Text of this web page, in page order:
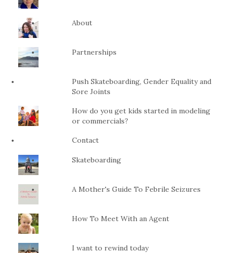
About
Partnerships
Push Skateboarding, Gender Equality and
Sore Joints
How do you get kids started in modeling
or commercials?
Contact
Skateboarding
A Mother's Guide To Febrile Seizures
How To Meet With an Agent
I want to rewind today